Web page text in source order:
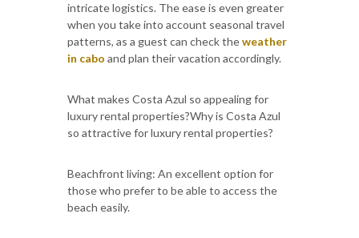
intricate logistics. The ease is even greater
when you take into account seasonal travel
patterns, as a guest can check theweather
in cabo and plan their vacation accordingly.
What makes Costa Azul so appealing for
luxury rental properties?Why is Costa Azul
so attractive for luxury rental properties?
Beachfront living: An excellent option for
those who prefer to be able to access the
beach easily.